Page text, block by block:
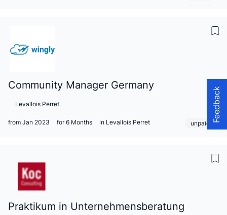
Community Manager Germany
Levallois Perret
from Jan 2023 for 6 Months in Levallois Perret unpaid
Praktikum in Unternehmensberatung
Feedback